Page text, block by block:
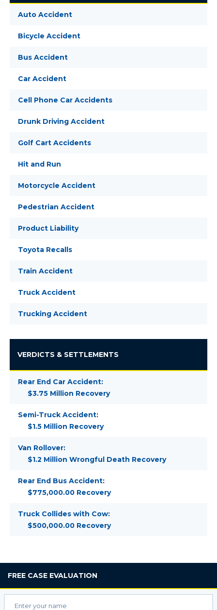
Auto Accident
Bicycle Accident
Bus Accident
Car Accident
Cell Phone Car Accidents
Drunk Driving Accident
Golf Cart Accidents
Hit and Run
Motorcycle Accident
Pedestrian Accident
Product Liability
Toyota Recalls
Train Accident
Truck Accident
Trucking Accident
VERDICTS & SETTLEMENTS
Rear End Car Accident:
$3.75 Million Recovery
Semi-Truck Accident:
$1.5 Million Recovery
Van Rollover:
$1.2 Million Wrongful Death Recovery
Rear End Bus Accident:
$775,000.00 Recovery
Truck Collides with Cow:
$500,000.00 Recovery
FREE CASE EVALUATION